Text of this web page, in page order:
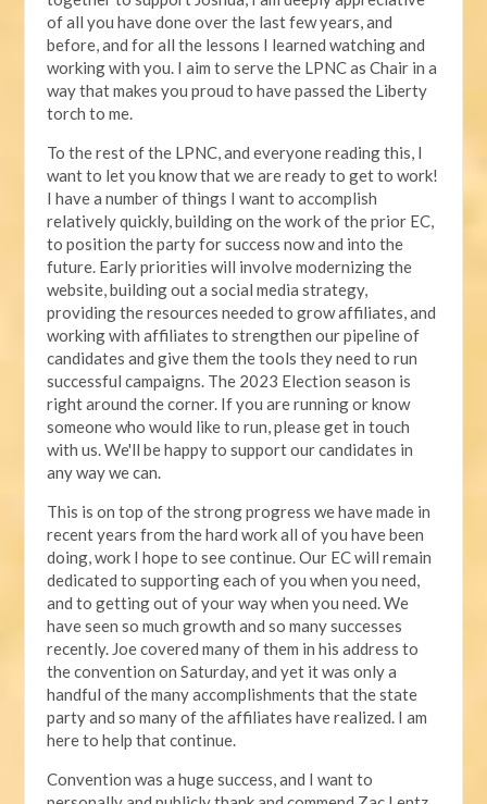
of all you have done over the last few years, and
before, and for all the lessons I learned watching and
working with you. I aim to serve the LPNC as Chair in a
way that makes you proud to have passed the Liberty
torch to me.
To the rest of the LPNC, and everyone reading this, I
want to let you know that we are ready to get to work!
I have a number of things I want to accomplish
relatively quickly, building on the work of the prior EC,
to position the party for success now and into the
future. Early priorities will involve modernizing the
website, building out a social media strategy,
providing the resources needed to grow affiliates, and
working with affiliates to strengthen our pipeline of
candidates and give them the tools they need to run
successful campaigns. The 2023 Election season is
right around the corner. If you are running or know
someone who would like to run, please get in touch
with us. We'll be happy to support our candidates in
any way we can.
This is on top of the strong progress we have made in
recent years from the hard work all of you have been
doing, work I hope to see continue. Our EC will remain
dedicated to supporting each of you when you need,
and to getting out of your way when you need. We
have seen so much growth and so many successes
recently. Joe covered many of them in his address to
the convention on Saturday, and yet it was only a
handful of the many accomplishments that the state
party and so many of the affiliates have realized. I am
here to help that continue.
Convention was a huge success, and I want to